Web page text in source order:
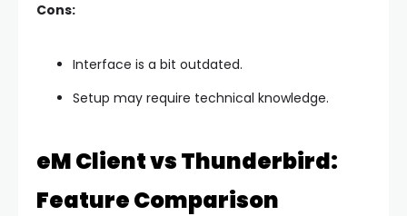
Cons:
Interface is a bit outdated.
Setup may require technical knowledge.
eM Client vs Thunderbird:
Feature Comparison